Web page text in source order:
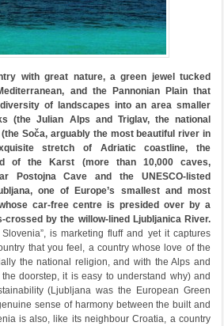
with great nature, a green jewel tucked
and the Pannonian Plain that
of landscapes into an area smaller
(the Julian Alps and Triglav, the national
Soča, arguably the most beautiful river in
stretch of Adriatic coastline, the
of the Karst (more than 10,000 caves,
Postojna Cave and the UNESCO-listed
one of Europe’s smallest and most
car-free centre is presided over by a
by the willow-lined Ljubljanica River.
is marketing fluff and yet it captures
that you feel, a country whose love of the
the national religion, and with the Alps and
doorstep, it is easy to understand why) and
(Ljubljana was the European Green
sense of harmony between the built and
is also, like its neighbour Croatia, a country